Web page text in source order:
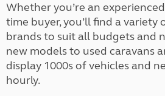
Whether you’re an
time buyer, you’ll find a variety
brands to suit all budgets and
new models to used caravans
display 1000s of vehicles and
hourly.